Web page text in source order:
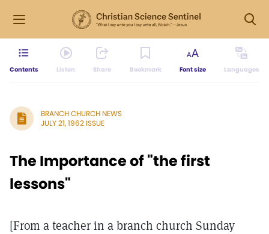
Contents Listen Share Bookmark Font size Languages
BRANCH CHURCH NEWS
JULY 21, 1962 ISSUE
The Importance of "the first
lessons"
[From a teacher in a branch church Sunday